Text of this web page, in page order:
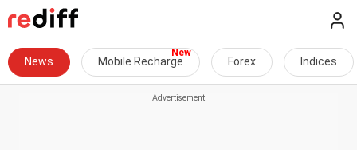
News Mobile Recharge Forex Indices